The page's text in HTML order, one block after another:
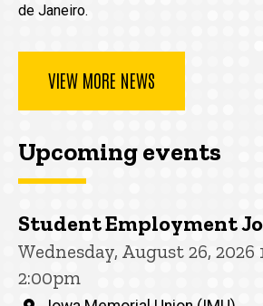
de Janeiro.
VIEW MORE NEWS
Upcoming events
Student Employment
Wednesday, August 26, 2026
2:00pm